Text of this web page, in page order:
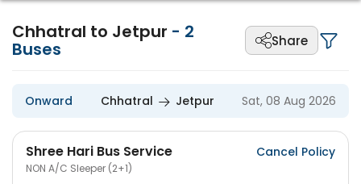
Chhatral to Jetpur - 2
Buses Share
Onward Chhatral Jetpur Sat, 08 Aug 2026
Shree Hari Bus Service
NON A/C Sleeper (2+1)
Cancel Policy